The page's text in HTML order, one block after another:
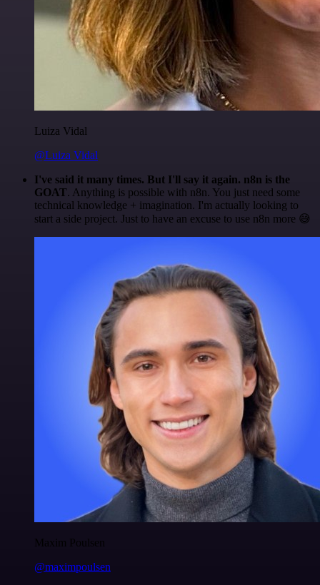
Luiza Vidal
@Luiza Vidal
I've said it many times. But I'll say it again. n8n is the
GOAT. Anything is possible with n8n. You just need some
technical knowledge + imagination. I'm actually looking to
start a side project. Just to have an excuse to use n8n more 😅
Maxim Poulsen
@maximpoulsen